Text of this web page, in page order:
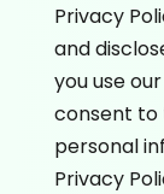
Privacy
and
you use
consent to
personal
Privacy